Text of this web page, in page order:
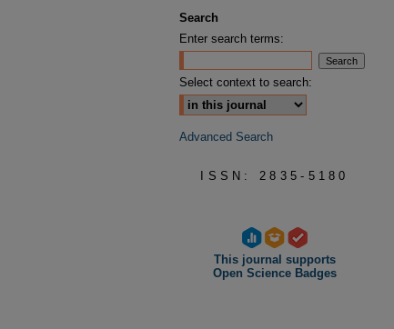
Search
Enter search terms:
Select context to search:
Advanced Search
ISSN: 2835-5180
This journal supports
Open Science Badges